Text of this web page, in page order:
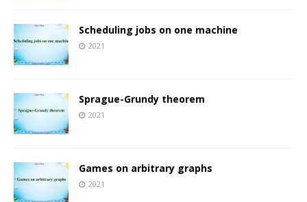
Scheduling jobs on one machine
2021
Sprague-Grundy theorem
2021
Games on arbitrary graphs
2021